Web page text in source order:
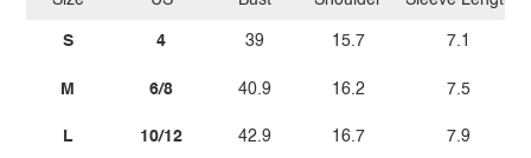
S
M
L
4
6/8
10/12
39
40.9
42.9
15.7
16.2
16.7
7.1
7.5
7.9